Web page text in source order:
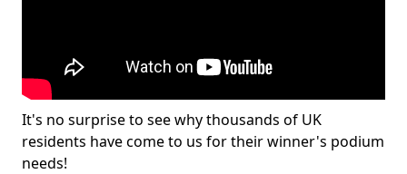
It's no surprise to see why thousands of UK
residents have come to us for their winner's podium
needs!